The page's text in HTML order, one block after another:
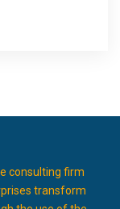
consulting firm
transform